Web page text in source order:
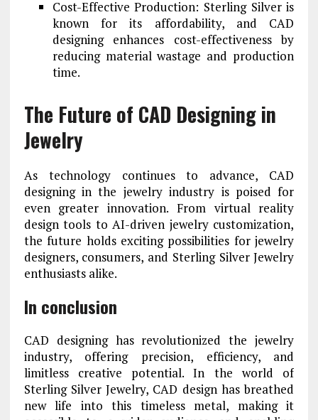
Cost-Effective Production: Sterling Silver is
known for its affordability, and CAD
designing enhances cost-effectiveness by
reducing material wastage and production
time.
The Future of CAD Designing in
Jewelry
As technology continues to advance, CAD
designing in the jewelry industry is poised for
even greater innovation. From virtual reality
design tools to AI-driven jewelry customization,
the future holds exciting possibilities for jewelry
designers, consumers, and Sterling Silver Jewelry
enthusiasts alike.
In conclusion
CAD designing has revolutionized the jewelry
industry, offering precision, efficiency, and
limitless creative potential. In the world of
Sterling Silver Jewelry, CAD design has breathed
new life into this timeless metal, making it